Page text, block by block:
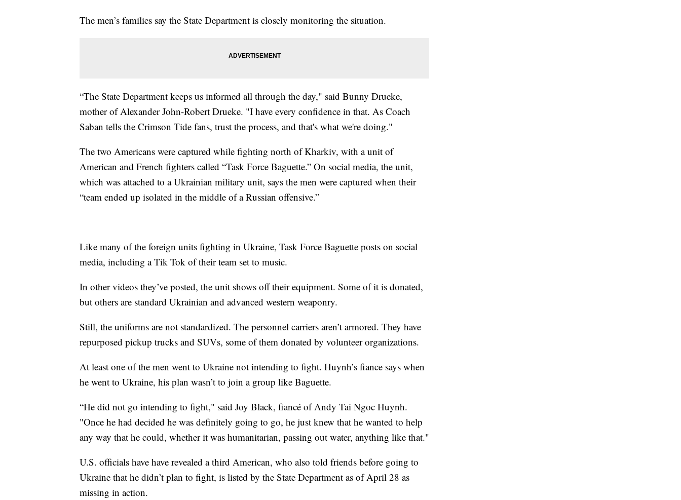
The men’s families say the State Department is closely monitoring the situation.
“The State Department keeps us informed all through the day," said Bunny Drueke,
mother of Alexander John-Robert Drueke. "I have every confidence in that. As Coach
Saban tells the Crimson Tide fans, trust the process, and that's what we're doing."
The two Americans were captured while fighting north of Kharkiv, with a unit of
American and French fighters called “Task Force Baguette.” On social media, the unit,
which was attached to a Ukrainian military unit, says the men were captured when their
“team ended up isolated in the middle of a Russian offensive.”
Like many of the foreign units fighting in Ukraine, Task Force Baguette posts on social
media, including a Tik Tok of their team set to music.
In other videos they’ve posted, the unit shows off their equipment. Some of it is donated,
but others are standard Ukrainian and advanced western weaponry.
Still, the uniforms are not standardized. The personnel carriers aren’t armored. They have
repurposed pickup trucks and SUVs, some of them donated by volunteer organizations.
At least one of the men went to Ukraine not intending to fight. Huynh’s fiance says when
he went to Ukraine, his plan wasn’t to join a group like Baguette.
“He did not go intending to fight," said Joy Black, fiancé of Andy Tai Ngoc Huynh.
"Once he had decided he was definitely going to go, he just knew that he wanted to help
any way that he could, whether it was humanitarian, passing out water, anything like that."
U.S. officials have have revealed a third American, who also told friends before going to
Ukraine that he didn’t plan to fight, is listed by the State Department as of April 28 as
missing in action.